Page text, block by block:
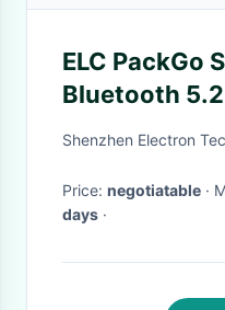
ELC PackGo
Bluetooth
Portable Two
Shenzhen Electron
Price: negotiatable ·
days ·